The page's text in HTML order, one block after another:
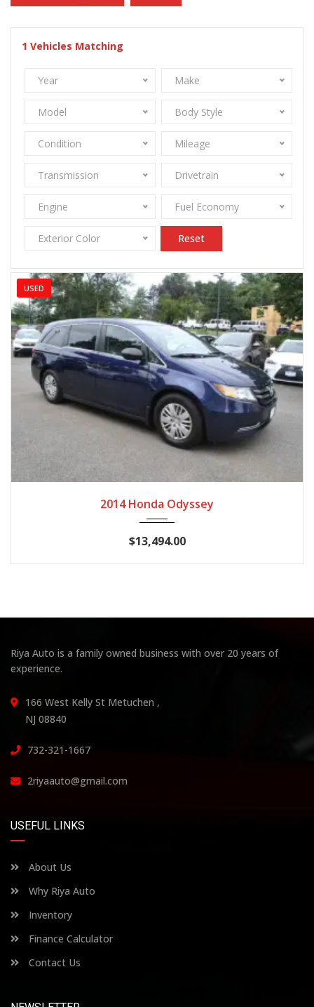
1 Vehicles Matching
Year Make
Model Body Style
Condition Mileage
Transmission Drivetrain
Engine Fuel Economy
Exterior Color Reset
USED
2014 Honda Odyssey
$13,494.00
Riya Auto is a family owned business with over 20 years of
experience.
166 West Kelly St Metuchen ,
NJ 08840
732-321-1667
2riyaauto@gmail.com
USEFUL LINKS
About Us
Why Riya Auto
Inventory
Finance Calculator
Contact Us